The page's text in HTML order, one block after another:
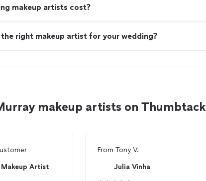
makeup artists cost?
right makeup artist for your wedding?
makeup artists on Thumbtack
Artist
From Tony V.
Julia Vinha